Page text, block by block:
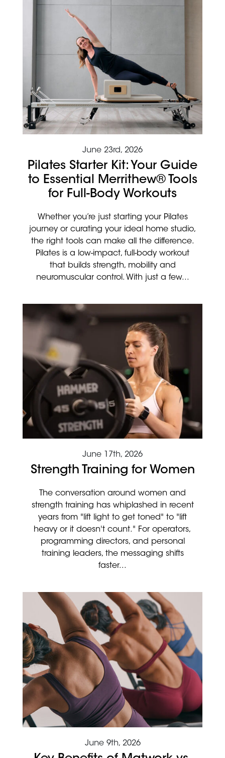
June 23rd, 2026
Pilates Starter Kit: Your Guide
to Essential Merrithew® Tools
for Full-Body Workouts
Whether you’re just starting your Pilates
journey or curating your ideal home studio,
the right tools can make all the difference.
Pilates is a low-impact, full-body workout
that builds strength, mobility and
neuromuscular control. With just a few...
June 17th, 2026
Strength Training for Women
The conversation around women and
strength training has whiplashed in recent
years from "lift light to get toned" to "lift
heavy or it doesn't count." For operators,
programming directors, and personal
training leaders, the messaging shifts
faster...
June 9th, 2026